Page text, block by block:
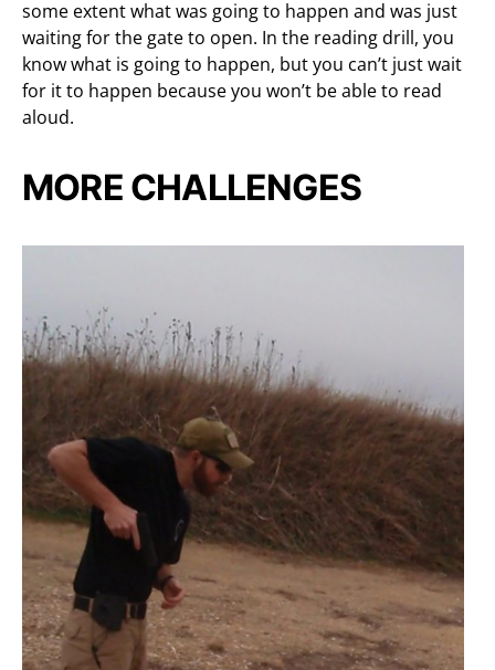
some extent what was going to happen and was just
waiting for the gate to open. In the reading drill, you
know what is going to happen, but you can’t just wait
for it to happen because you won’t be able to read
aloud.
MORE CHALLENGES